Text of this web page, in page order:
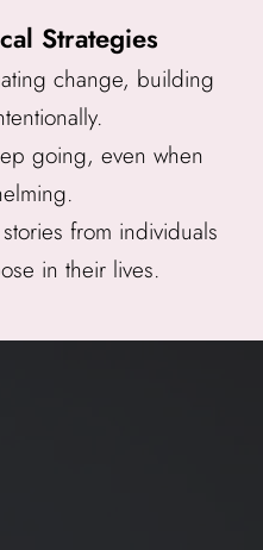
Strategies
change, building
going, even when
from individuals
in their lives.